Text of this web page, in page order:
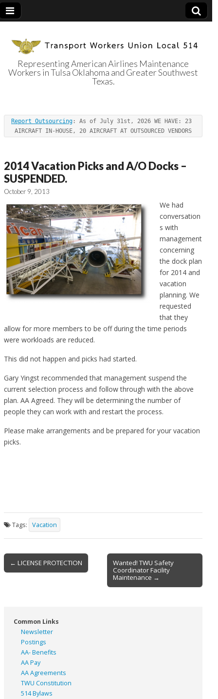
Transport
Workers Union
Local 514
Representing American Airlines Maintenance
Workers in Tulsa Oklahoma and Greater Southwest
Texas.
Report Outsourcing : As of July 31st, 2026 WE HAVE: 23
AIRCRAFT IN-HOUSE, 20 AIRCRAFT AT OUTSOURCED VENDORS
2014 Vacation Picks and A/O Docks –
SUSPENDED.
October 9, 2013
We had
conversation
s with
management
concerning
the dock plan
for 2014 and
vacation
planning. We
requested
that they
allow for more members to be off during the time periods
were workloads are reduced.
This did not happen and picks had started.
Gary Yingst recommended that management suspend the
current selection process and follow through with the above
plan. AA Agreed. They will be determining the number of
people they can work with and restart the process.
Please make arrangements and be prepared for your vacation
picks.
Tags: Vacation
Post
navigation
← LICENSE PROTECTION
Wanted! TWU Safety
Coordinator Facility
Maintenance →
Common Links
Newsletter
Postings
AA- Benefits
AA Pay
AA Agreements
TWU Constitution
514 Bylaws